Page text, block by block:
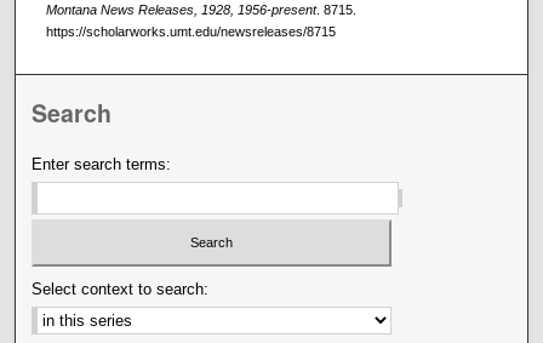
Montana News Releases, 1928, 1956-present. 8715.
https://scholarworks.umt.edu/newsreleases/8715
Search
Enter search terms:
Select context to search: